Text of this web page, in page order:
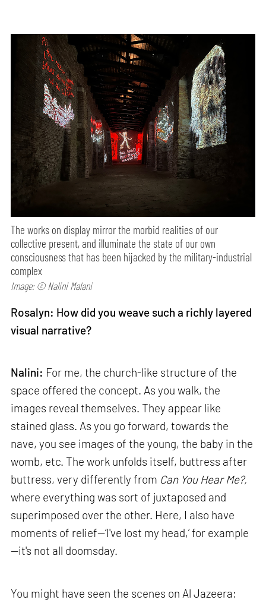
The works on display mirror the morbid realities of our
collective present, and illuminate the state of our own
consciousness that has been hijacked by the military-industrial
complex
Image: © Nalini Malani
Rosalyn: How did you weave such a richly layered
visual narrative?
Nalini: For me, the church-like structure of the
space offered the concept. As you walk, the
images reveal themselves. They appear like
stained glass. As you go forward, towards the
nave, you see images of the young, the baby in the
womb, etc. The work unfolds itself, buttress after
buttress, very differently from Can You Hear Me?,
where everything was sort of juxtaposed and
superimposed over the other. Here, I also have
moments of relief—‘I've lost my head,’ for example
—it's not all doomsday.
You might have seen the scenes on Al Jazeera;